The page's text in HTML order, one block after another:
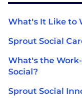
What's It Like to
Sprout Social
What's the
Social?
Sprout Social